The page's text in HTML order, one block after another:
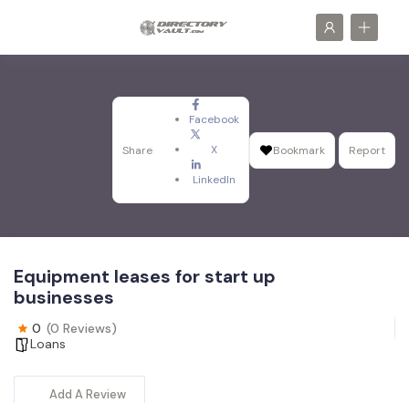
Share
Facebook
X
LinkedIn
Bookmark Report
Equipment leases for start up
businesses
0 (0 Reviews)
Loans
Add A Review